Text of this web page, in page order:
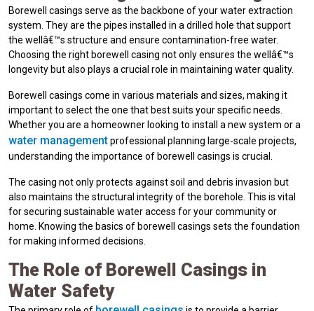
Borewell casings serve as the backbone of your water extraction
system. They are the pipes installed in a drilled hole that support
the wellâ€™s structure and ensure contamination-free water.
Choosing the right borewell casing not only ensures the wellâ€™s
longevity but also plays a crucial role in maintaining water quality.
Borewell casings come in various materials and sizes, making it
important to select the one that best suits your specific needs.
Whether you are a homeowner looking to install a new system or a
water managementprofessional planning large-scale projects,
understanding the importance of borewell casings is crucial.
The casing not only protects against soil and debris invasion but
also maintains the structural integrity of the borehole. This is vital
for securing sustainable water access for your community or
home. Knowing the basics of borewell casings sets the foundation
for making informed decisions.
The Role of Borewell Casings in
Water Safety